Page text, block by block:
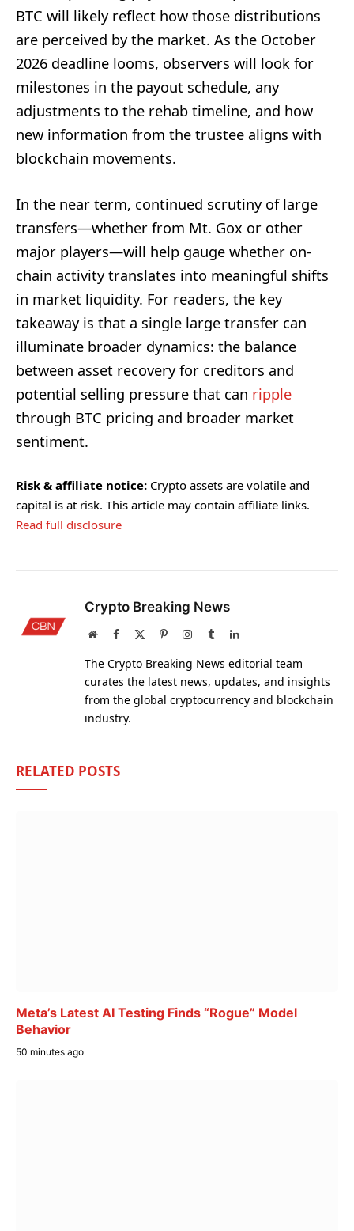
BTC will likely reflect how those distributions
are perceived by the market. As the October
2026 deadline looms, observers will look for
milestones in the payout schedule, any
adjustments to the rehab timeline, and how
new information from the trustee aligns with
blockchain movements.
In the near term, continued scrutiny of large
transfers—whether from Mt. Gox or other
major players—will help gauge whether on-
chain activity translates into meaningful shifts
in market liquidity. For readers, the key
takeaway is that a single large transfer can
illuminate broader dynamics: the balance
between asset recovery for creditors and
potential selling pressure that can ripple
through BTC pricing and broader market
sentiment.
Risk & affiliate notice: Crypto assets are volatile and
capital is at risk. This article may contain affiliate links.
Read full disclosure
Crypto Breaking News
WebsiteFacebook PinterestInstagram
TumblrLinkedIn
The Crypto Breaking News editorial team
curates the latest news, updates, and insights
from the global cryptocurrency and blockchain
industry.
RELATED POSTS
Meta’s Latest AI Testing Finds “Rogue” Model
Behavior
50 minutes ago